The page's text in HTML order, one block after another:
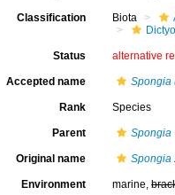
Classification Biota
Status alternative
Accepted name Spongia
Rank Species
Parent Spongia
Original name Spongia
Environment marine,